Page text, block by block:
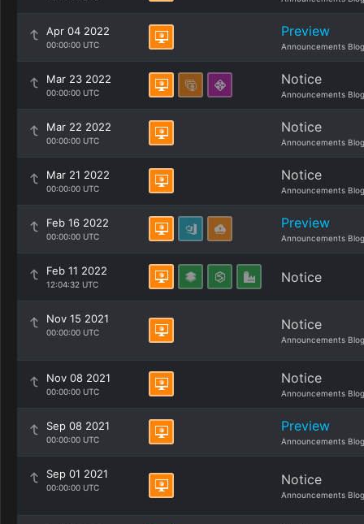
Apr 04 2022
00:00:00 UTC
Preview
Announcements Blog
Mar 23 2022
00:00:00 UTC
Notice
Announcements Blog
Mar 22 2022
00:00:00 UTC
Notice
Announcements Blog
Mar 21 2022
00:00:00 UTC
Notice
Announcements Blog
Feb 16 2022
00:00:00 UTC
Preview
Announcements Blog
Feb 11 2022
12:04:32 UTC Notice
Nov 15 2021
00:00:00 UTC Notice
Announcements Blog
Nov 08 2021
00:00:00 UTC
Notice
Announcements Blog
Sep 08 2021
00:00:00 UTC
Preview
Announcements Blog
Sep 01 2021
00:00:00 UTC Notice
Announcements Blog